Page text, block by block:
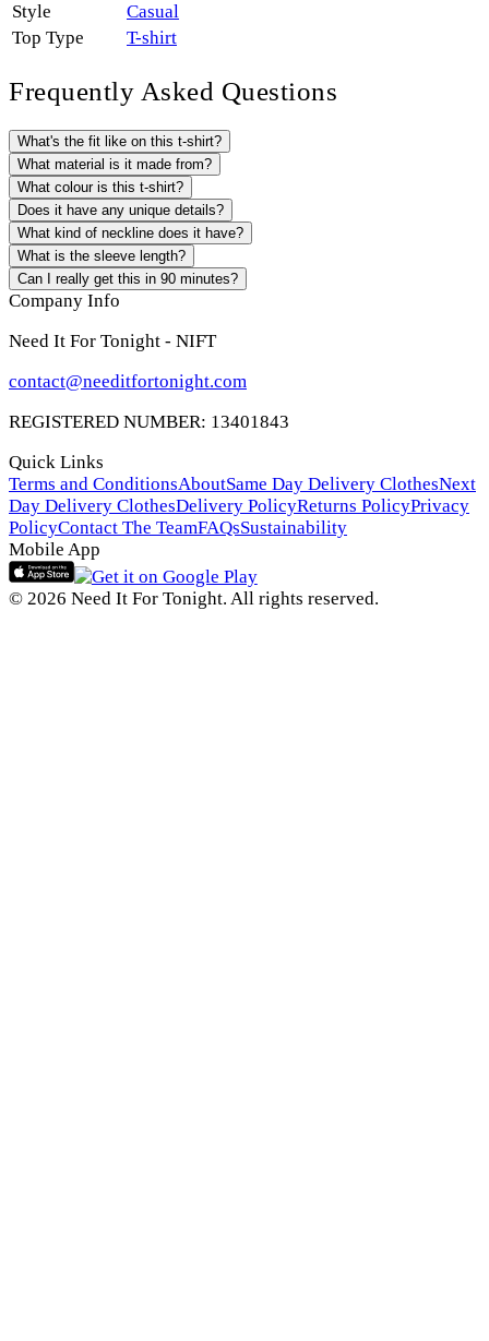
Style
Casual
Top Type
T-shirt
Frequently Asked Questions
What's the fit like on this t-shirt?
What material is it made from?
What colour is this t-shirt?
Does it have any unique details?
What kind of neckline does it have?
What is the sleeve length?
Can I really get this in 90 minutes?
Company Info
Need It For Tonight - NIFT
contact@needitfortonight.com
REGISTERED NUMBER: 13401843
Quick Links
Terms and ConditionsAboutSame Day Delivery ClothesNext
Day Delivery ClothesDelivery PolicyReturns PolicyPrivacy
PolicyContact The TeamFAQsSustainability
Mobile App
© 2026 Need It For Tonight. All rights reserved.